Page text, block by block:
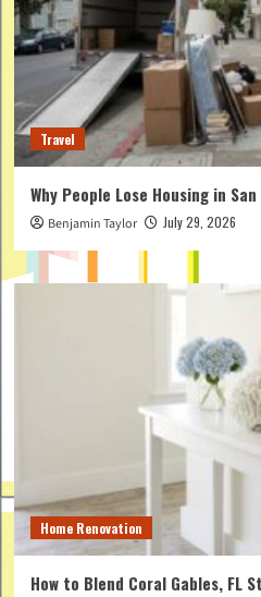
Travel
Why People Lose Housing in
Benjamin Taylor July 29, 2026
Home Renovation
How to Blend Coral Gables, FL